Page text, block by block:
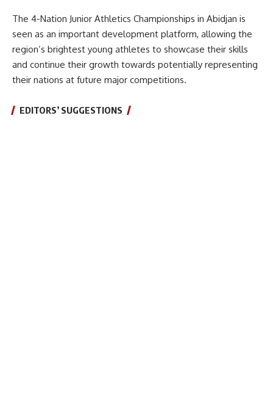
The 4-Nation Junior Athletics Championships in Abidjan is
seen as an important development platform, allowing the
region’s brightest young athletes to showcase their skills
and continue their growth towards potentially representing
their nations at future major competitions.
EDITORS’ SUGGESTIONS